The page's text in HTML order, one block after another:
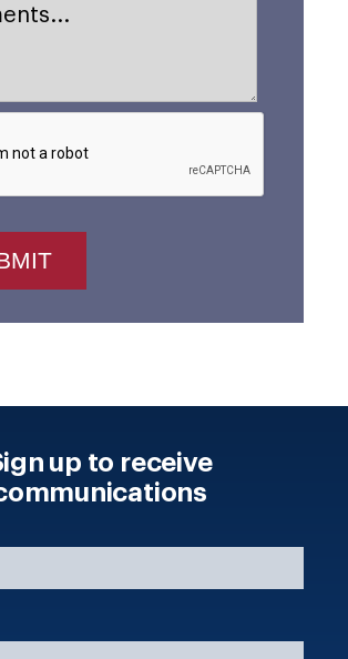
up to receive